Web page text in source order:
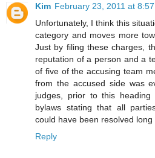
Kim February 23, 2011 at 8:57
Unfortunately, I think this
category and moves more
Just by filing these charges,
reputation of a person and a
of five of the accusing team
from the accused side was
judges, prior to this
bylaws stating that all
could have been resolved
Reply